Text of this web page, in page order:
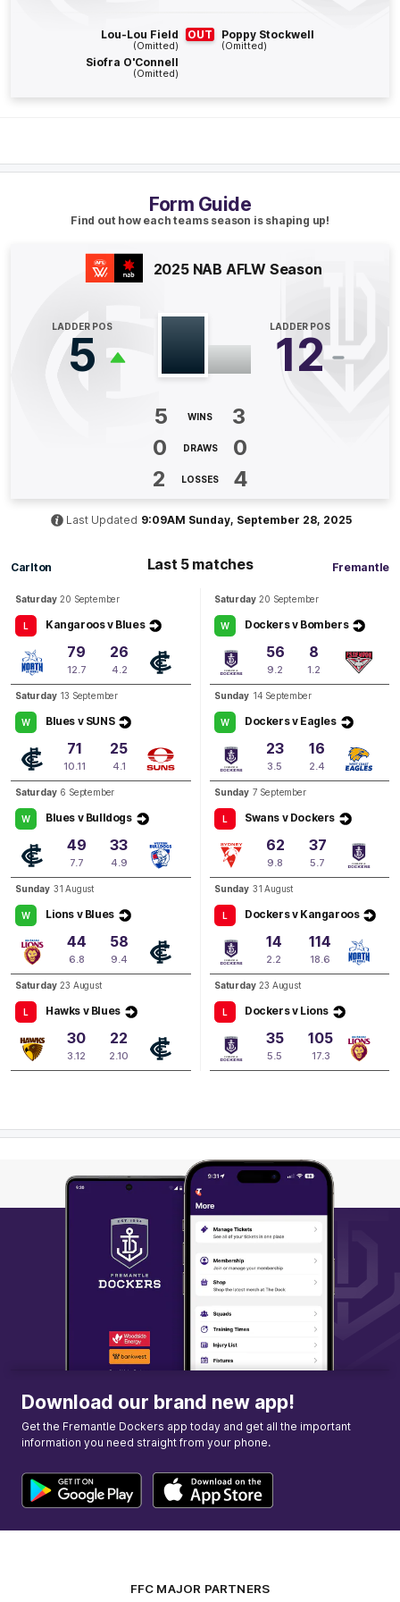
06:18
Breann Harrington
Goal 0Behinds
07:57
GOAL
Behinds
09:29
GOAL
Gabrielle Newton
1 Goal 0Behinds
Q2 08:00
GOAL
Matilda Banfield
Behinds
B Q2 04:26
BEHIND
Aisling McCarthy
Goals 2Behinds
Form Guide
Find out how each teams season is shaping up!
2025 NAB AFLW Season
LADDER POS
5
LADDER POS
12
5 WINS
3
0
DRAWS
0
2
LOSSES 4
Last Updated 9:09AM Sunday, September 28, 2025
Carlton Last 5 matches Fremantle
Saturday 20 September
L Kangaroos v Blues
79
12.7
26
4.2
Saturday 13 September
W Blues v SUNS
71
10.11
25
4.1
Saturday 6 September
W Blues v Bulldogs
49
7.7
33
4.9
Sunday 31 August
W Lions v Blues
44
6.8
58
9.4
Saturday 23 August
L Hawks v Blues
30
3.12
22
2.10
Saturday 20 September
W Dockers v Bombers
56
9.2
8
1.2
Sunday 14 September
W Dockers v Eagles
23
3.5
16
2.4
Sunday 7 September
L Swans v Dockers
62
9.8
37
5.7
Sunday 31 August
L Dockers v Kangaroos
14
2.2
114
18.6
Saturday 23 August
L Dockers v Lions
35
5.5
105
17.3
Lou-Lou Field
(Omitted)
Siofra O'Connell
(Omitted)
OUT Poppy Stockwell
(Omitted)
Download our brand new app!
Get the Fremantle Dockers app today and get all the important
information you need straight from your phone.
FFC MAJOR PARTNERS